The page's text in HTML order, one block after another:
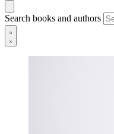
Search books and authors